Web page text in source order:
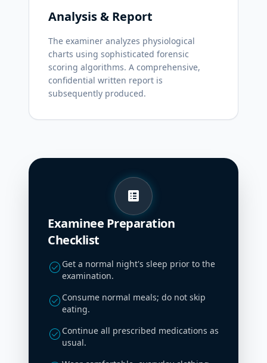
Analysis & Report
The examiner analyzes physiological
charts using sophisticated forensic
scoring algorithms. A comprehensive,
confidential written report is
subsequently produced.
list_alt
Examinee Preparation
Checklist
check_circle Get a normal night's sleep prior to the
examination.
check_circle Consume normal meals; do not skip
eating.
check_circle Continue all prescribed medications as
usual.